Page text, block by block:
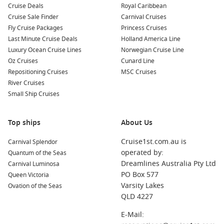
Belfast,Northern Ireland United Kingdom: Known for its
rich maritime history, Belfast is home to the Titanic Belfast
museum—an interactive experience that tells the story of
the ill-fated ship. Visit the historic city hall and take a black
cab tour to understand Belfast’s history.
Bordeaux,France
: Famous for its wine and elegant
architecture, Bordeaux boasts UNESCO World Heritage
status. Enjoy wine tastings, explore picturesque squares,
Kirkwall
Scotland: A charming town
Visit the impressive St. Magnus Cathedral and explore the
historical sites around the Orkney Islands.
Islands),Scotland, UK
: The largest
town on the Isle of Lewis, Stornoway offers stunning
coastal views, traditional crafts, and the fascinating
Callanish Standing Stones. The perfect spot for
Cruise Deals
Cruise Sale Finder
Fly Cruise Packages
Last Minute Cruise Deals
Luxury Ocean Cruise Lines
Oz Cruises
Repositioning Cruises
River Cruises
Small Ship Cruises
Royal Caribbean
Carnival Cruises
Princess Cruises
Holland America Line
Norwegian Cruise Line
Cunard Line
MSC Cruises
Top ships
Carnival Splendor
Quantum of the Seas
Carnival Luminosa
Queen Victoria
Ovation of the Seas
About Us
Cruise1st.com.au is
operated by:
Dreamlines Australia Pty Ltd
PO Box 577
Varsity Lakes
QLD 4227
E-Mail: